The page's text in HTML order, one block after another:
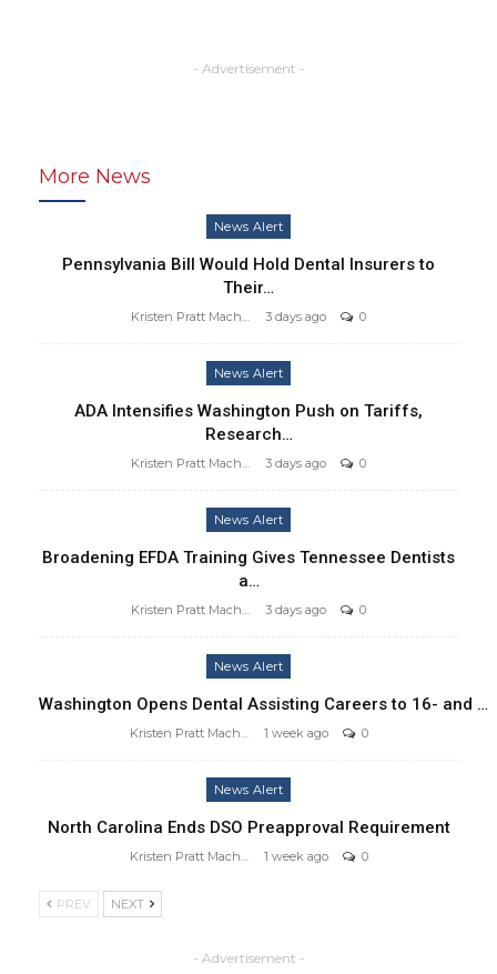
- Advertisement -
More News
News Alert
Pennsylvania Bill Would Hold Dental Insurers to
Their…
3 days ago 0
News Alert
ADA Intensifies Washington Push on Tariffs,
Research…
3 days ago 0
News Alert
Broadening EFDA Training Gives Tennessee Dentists
a…
3 days ago 0
News Alert
Washington Opens Dental Assisting Careers to 16- and …
1 week ago 0
News Alert
North Carolina Ends DSO Preapproval Requirement
1 week ago 0
PREV NEXT
- Advertisement -